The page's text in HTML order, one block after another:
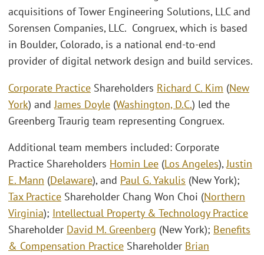
acquisitions of Tower Engineering Solutions, LLC and
Sorensen Companies, LLC. Congruex, which is based
in Boulder, Colorado, is a national end-to-end
provider of digital network design and build services.
Corporate Practice Shareholders Richard C. Kim (New
York) andJames Doyle (Washington, D.C.) led the
Greenberg Traurig team representing Congruex.
Additional team members included: Corporate
Practice Shareholders Homin Lee (Los Angeles),Justin
E. Mann (Delaware), and Paul G. Yakulis (New York);
Tax Practice Shareholder Chang Won Choi (Northern
Virginia); Intellectual Property & Technology Practice
Shareholder David M. Greenberg (New York); Benefits
& Compensation Practice Shareholder Brian